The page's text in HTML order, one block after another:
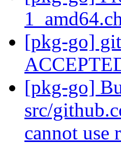
[pkg-go]
[pkg-go]
src/
cannot use